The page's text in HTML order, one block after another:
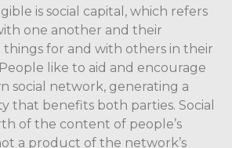
is social capital, which refers
one another and their
things for and with others in their
like to aid and encourage
social network, generating a
that benefits both parties. Social
of the content of people’s
a product of the network’s